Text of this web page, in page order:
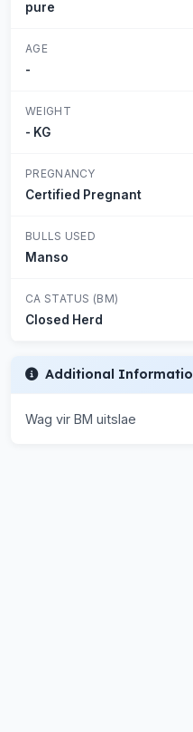
pure
AGE
-
WEIGHT
- KG
PREGNANCY
Certified Pregnant
BULLS USED
Manso
CA STATUS (BM)
Closed Herd
Additional
Wag vir BM uitslae